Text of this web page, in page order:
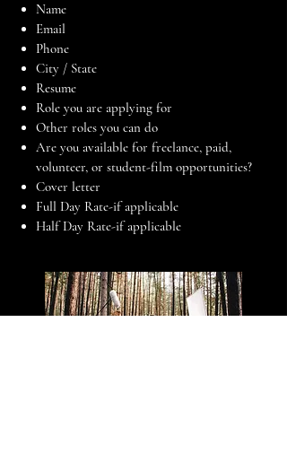
Name
Email
Phone
City / State
Resume
Role you are applying for
Other roles you can do
Are you available for freelance, paid,
volunteer, or student-film opportunities?
Cover letter
Full Day Rate-if applicable
Half Day Rate-if applicable